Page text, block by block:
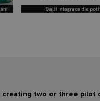
creating two or three pilot